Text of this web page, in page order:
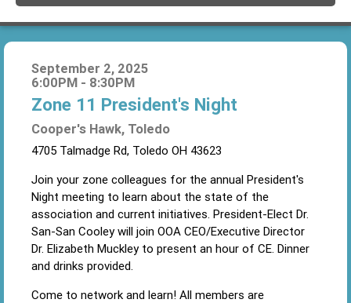
September 2, 2025
6:00PM - 8:30PM
Zone 11 President's Night
Cooper's Hawk, Toledo
4705 Talmadge Rd, Toledo OH 43623
Join your zone colleagues for the annual President's
Night meeting to learn about the state of the
association and current initiatives. President-Elect Dr.
San-San Cooley will join OOA CEO/Executive Director
Dr. Elizabeth Muckley to present an hour of CE. Dinner
and drinks provided.
Come to network and learn! All members are